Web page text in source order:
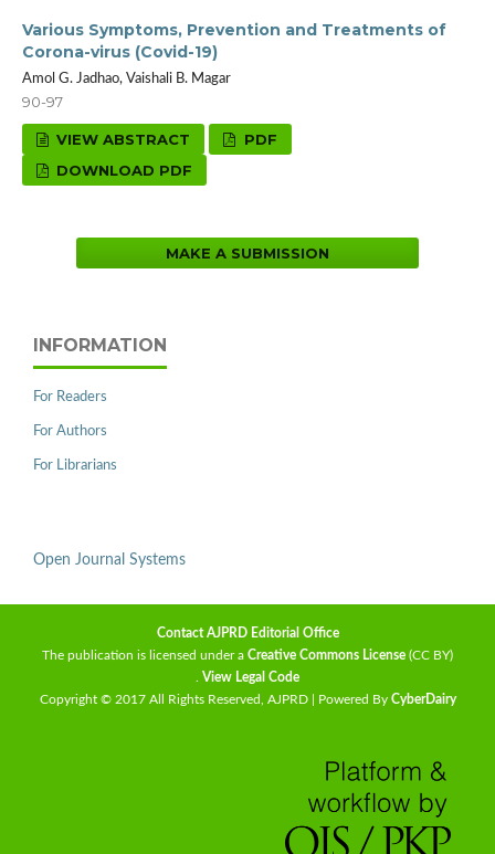
Various Symptoms, Prevention and Treatments of
Corona-virus (Covid-19)
Amol G. Jadhao, Vaishali B. Magar
90-97
VIEW ABSTRACT
PDF
DOWNLOAD PDF
MAKE A SUBMISSION
INFORMATION
For Readers
For Authors
For Librarians
Open Journal Systems
Contact AJPRD Editorial Office
The publication is licensed under a Creative Commons License (CC BY)
. View Legal Code
Copyright © 2017 All Rights Reserved, AJPRD | Powered By CyberDairy